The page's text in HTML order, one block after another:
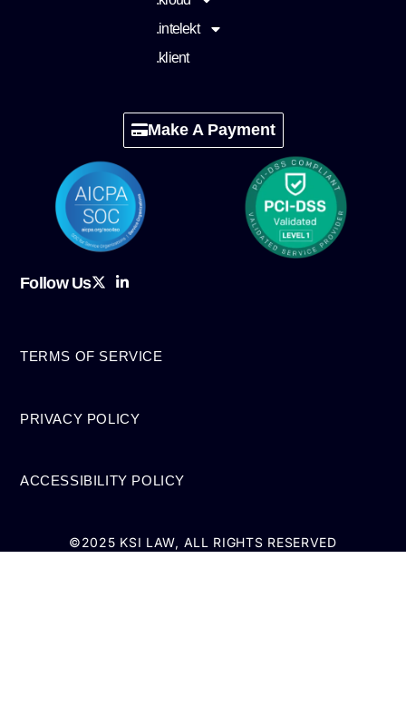
.intelekt
.klient
Make A Payment
Follow Us
TERMS OF SERVICE
PRIVACY POLICY
ACCESSIBILITY POLICY
©2025 KSI LAW, ALL RIGHTS RESERVED